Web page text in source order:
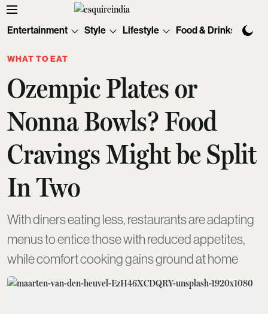
Entertainment Style Lifestyle Food & Drinks
WHAT TO EAT
Ozempic Plates or
Nonna Bowls? Food
Cravings Might be Split
In Two
With diners eating less, restaurants are adapting
menus to entice those with reduced appetites,
while comfort cooking gains ground at home